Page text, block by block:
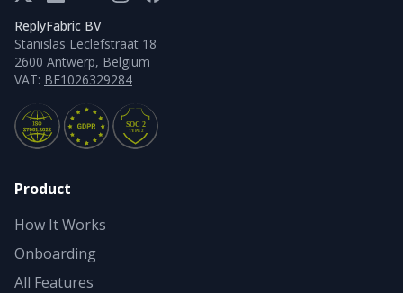
ReplyFabric BV
Stanislas Leclefstraat 18
2600 Antwerp, Belgium
VAT: BE1026329284
Product
How It Works
Onboarding
All Features